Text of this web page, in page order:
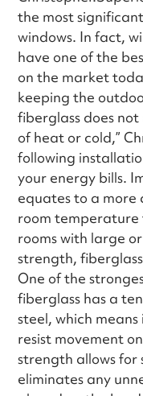
the most
windows. In fact,
have one of the
on the market
keeping the
fiberglass does
of heat or cold,”
following
your energy bills.
equates to a
room temperature
rooms with large
strength,
One of the
fiberglass has a
steel, which
resist movement
strength allows for
eliminates any